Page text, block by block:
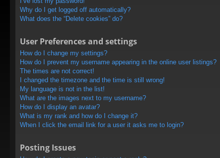
Why do I get logged off automatically?
What does the “Delete cookies” do?
User Preferences and settings
How do I change my settings?
How do I prevent my username appearing in the online user listings?
The times are not correct!
I changed the timezone and the time is still wrong!
My language is not in the list!
What are the images next to my username?
How do I display an avatar?
What is my rank and how do I change it?
When I click the email link for a user it asks me to login?
Posting Issues